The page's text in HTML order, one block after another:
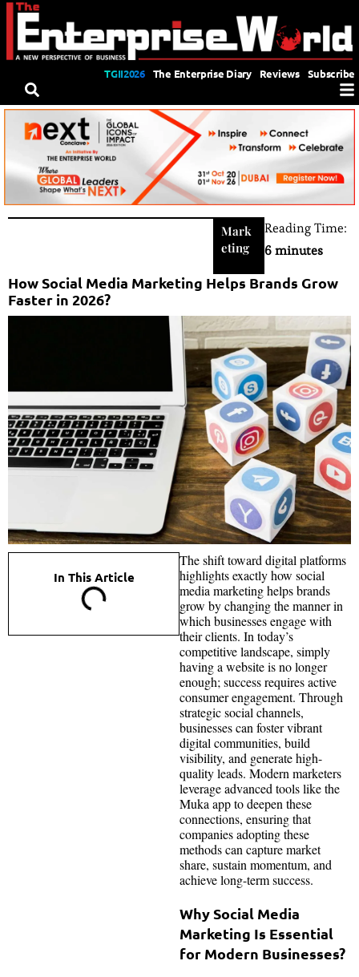
TGII2026 The Enterprise Diary Reviews Subscribe
Mark
eting
Reading Time:
6 minutes
How Social Media Marketing Helps Brands Grow
Faster in 2026?
In This Article
The shift toward digital platforms
highlights exactly how social
media marketing helps brands
grow by changing the manner in
which businesses engage with
their clients. In today’s
competitive landscape, simply
having a website is no longer
enough; success requires active
consumer engagement. Through
strategic social channels,
businesses can foster vibrant
digital communities, build
visibility, and generate high-
quality leads. Modern marketers
leverage advanced tools like the
Muka app to deepen these
connections, ensuring that
companies adopting these
methods can capture market
share, sustain momentum, and
achieve long-term success.
Why Social Media
Marketing Is Essential
for Modern Businesses?